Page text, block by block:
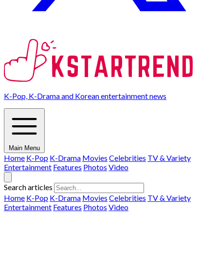
K-Pop, K-Drama and Korean entertainment news
Main Menu
Home K-Pop K-Drama Movies Celebrities TV & Variety
Entertainment Features Photos Video
Search articles
Home K-Pop K-Drama Movies Celebrities TV & Variety
Entertainment Features Photos Video